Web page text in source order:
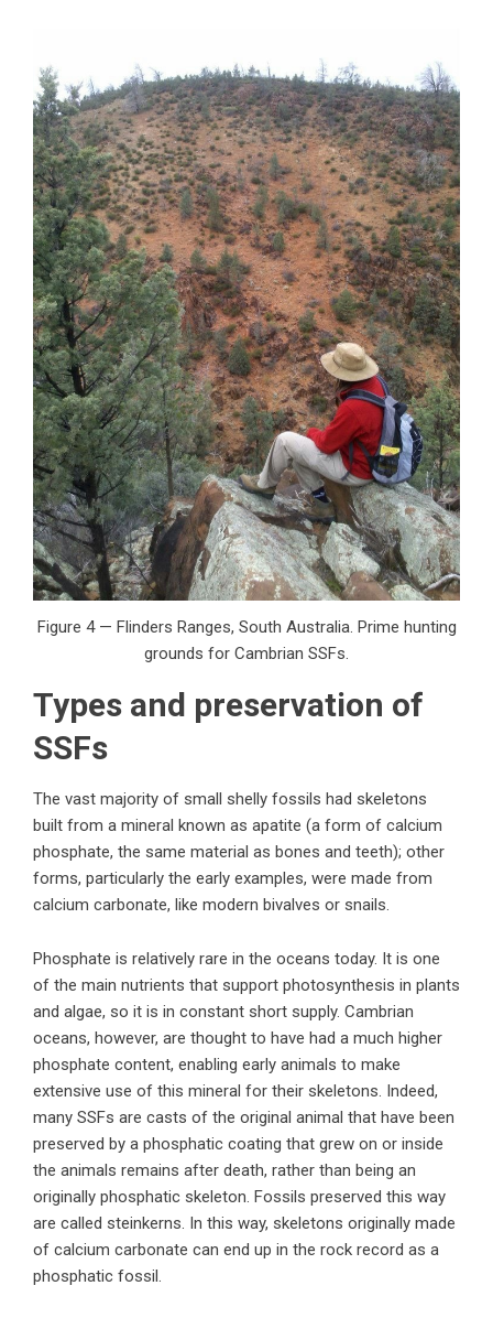
Figure 4 — Flinders Ranges, South Australia. Prime hunting
grounds for Cambrian SSFs.
Types and preservation of
SSFs
The vast majority of small shelly fossils had skeletons
built from a mineral known as apatite (a form of calcium
phosphate, the same material as bones and teeth); other
forms, particularly the early examples, were made from
calcium carbonate, like modern bivalves or snails.
Phosphate is relatively rare in the oceans today. It is one
of the main nutrients that support photosynthesis in plants
and algae, so it is in constant short supply. Cambrian
oceans, however, are thought to have had a much higher
phosphate content, enabling early animals to make
extensive use of this mineral for their skeletons. Indeed,
many SSFs are casts of the original animal that have been
preserved by a phosphatic coating that grew on or inside
the animals remains after death, rather than being an
originally phosphatic skeleton. Fossils preserved this way
are called steinkerns. In this way, skeletons originally made
of calcium carbonate can end up in the rock record as a
phosphatic fossil.